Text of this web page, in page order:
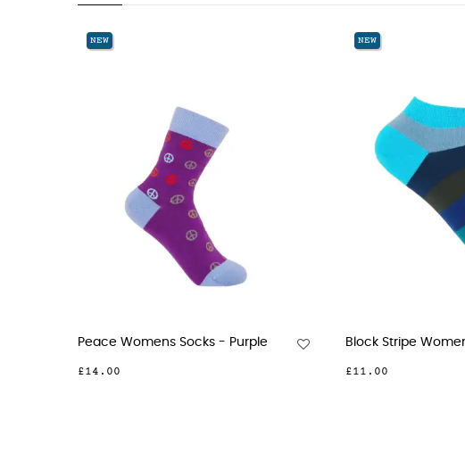
Womens Socks - Green Recycled Ribbed Womens...